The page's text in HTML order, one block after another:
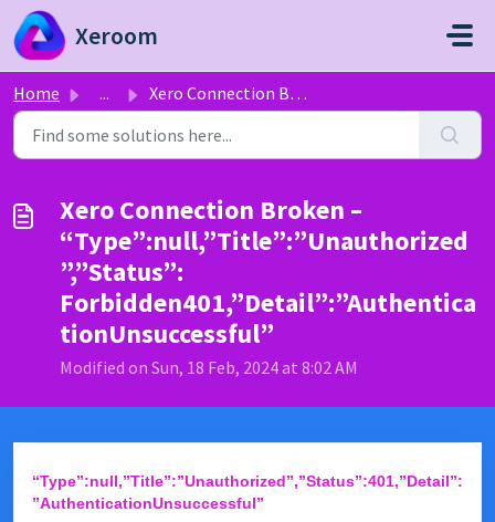
Skip to main content
Xeroom
Home ... Xero Connection Broken – “Type”:null,”Title”:”Unauthorize...
Xero Connection Broken –
“Type”:null,”Title”:”Unauthorized
”,”Status”:
Forbidden401,”Detail”:”Authentica
tionUnsuccessful”
Modified on Sun, 18 Feb, 2024 at 8:02 AM
“Type”:null,”Title”:”Unauthorized”,”Status”:401,”Detail”:
”AuthenticationUnsuccessful”